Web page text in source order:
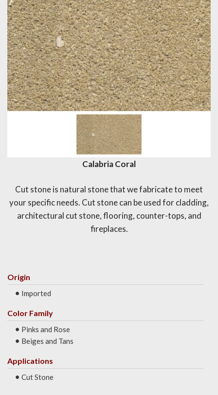
Calabria Coral
Cut stone is natural stone that we fabricate to meet
your specific needs. Cut stone can be used for cladding,
architectural cut stone, flooring, counter-tops, and
fireplaces.
Origin
Imported
Color Family
Pinks and Rose
Beiges and Tans
Applications
Cut Stone